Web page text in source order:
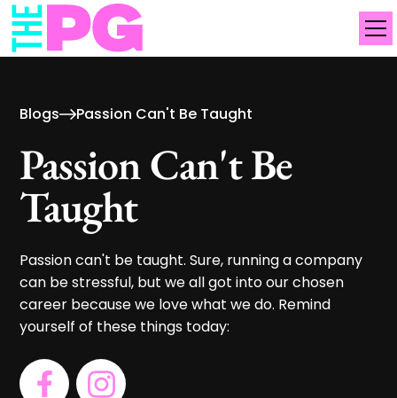
Blogs Passion Can't Be Taught
Passion Can't Be
Taught
Passion can't be taught. Sure, running a company
can be stressful, but we all got into our chosen
career because we love what we do. Remind
yourself of these things today: